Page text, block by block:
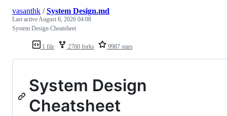
1 file 2760 forks 9987 stars
vasanthk /System Design.md
Last activeAugust 6, 2026 04:08
System Design Cheatsheet
System Design
Cheatsheet